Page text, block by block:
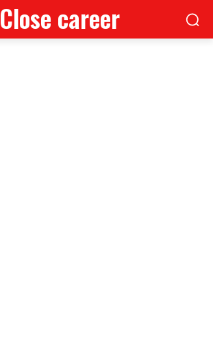
Close career